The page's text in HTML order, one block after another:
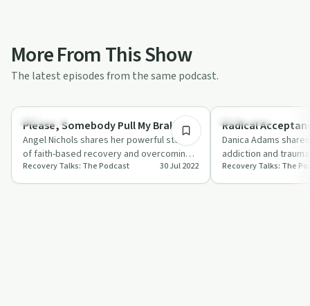
More From This Show
The latest episodes from the same podcast.
Spirituality
Please, Somebody Pull My Brake
Angel Nichols shares her powerful story
of faith-based recovery and overcoming
stigma with Marc Lee Shannon.
Recovery Talks: The Podcast 30 Jul 2022
Treatments
Radical
Danica Adams
addiction and
recovery coach.
Recovery Talks: The